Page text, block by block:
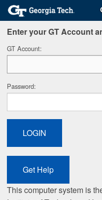
Enter your GT Account
GT Account:
Password:
This computer system is